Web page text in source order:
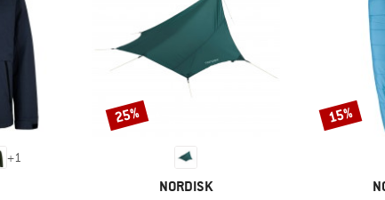
+1
BRAND
NORDISK
Discount
25% Discount
15%